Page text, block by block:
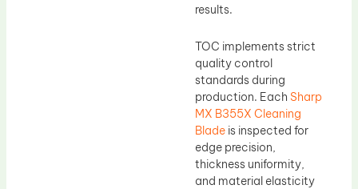
results.
TOC implements strict
quality control
standards during
production. Each Sharp
MX B355X Cleaning
Blade is inspected for
edge precision,
thickness uniformity,
and material elasticity